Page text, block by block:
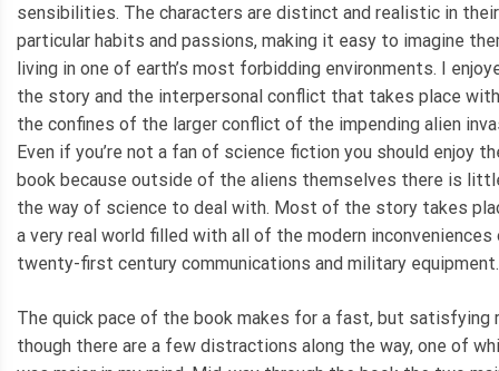
sensibilities. The characters are distinct and realistic in their
particular habits and passions, making it easy to imagine
living in one of earth’s most forbidding environments. I
the story and the interpersonal conflict that takes place
the confines of the larger conflict of the impending alien
Even if you’re not a fan of science fiction you should enjoy
book because outside of the aliens themselves there is
the way of science to deal with. Most of the story takes
a very real world filled with all of the modern inconveniences
twenty-first century communications and military equipment.
The quick pace of the book makes for a fast, but satisfying
though there are a few distractions along the way, one of